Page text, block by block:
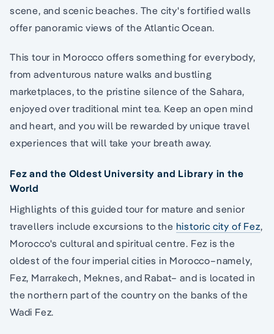
scene, and scenic beaches. The city's fortified walls
offer panoramic views of the Atlantic Ocean.
This tour in Morocco offers something for everybody,
from adventurous nature walks and bustling
marketplaces, to the pristine silence of the Sahara,
enjoyed over traditional mint tea. Keep an open mind
and heart, and you will be rewarded by unique travel
experiences that will take your breath away.
Fez and the Oldest University and Library in the
World
Highlights of this guided tour for mature and senior
travellers include excursions to the historic city of Fez,
Morocco's cultural and spiritual centre. Fez is the
oldest of the four imperial cities in Morocco–namely,
Fez, Marrakech, Meknes, and Rabat– and is located in
the northern part of the country on the banks of the
Wadi Fez.